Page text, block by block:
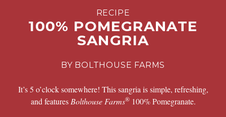
RECIPE
100% POMEGRANATE
SANGRIA
BY BOLTHOUSE FARMS
It’s 5 o’clock somewhere! This sangria is simple, refreshing,
and features Bolthouse Farms®100% Pomegranate.